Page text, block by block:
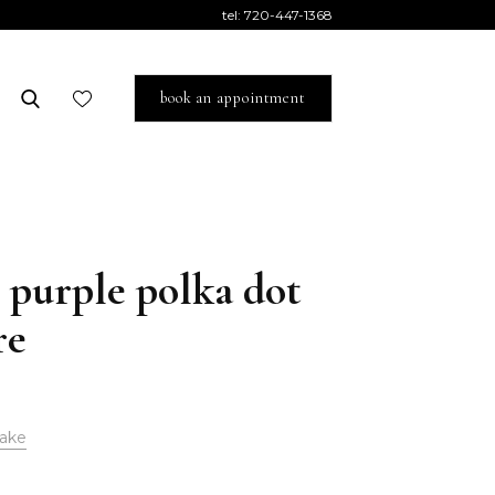
tel: 720-447-1368
book an appointment
polka dot